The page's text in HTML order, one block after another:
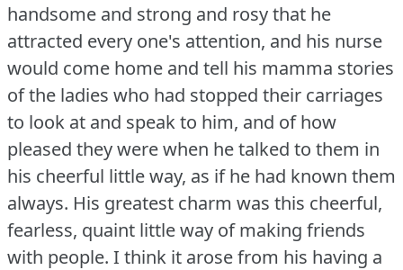
handsome and strong and rosy that he
attracted every one's attention, and his nurse
would come home and tell his mamma stories
of the ladies who had stopped their carriages
to look at and speak to him, and of how
pleased they were when he talked to them in
his cheerful little way, as if he had known them
always. His greatest charm was this cheerful,
fearless, quaint little way of making friends
with people. I think it arose from his having a